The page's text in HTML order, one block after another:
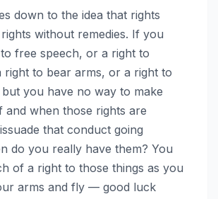
down to the idea that rights
without remedies. If you
free speech, or a right to
right to bear arms, or a right to
you have no way to make
and when those rights are
that conduct going
do you really have them? You
of a right to those things as you
arms and fly — good luck